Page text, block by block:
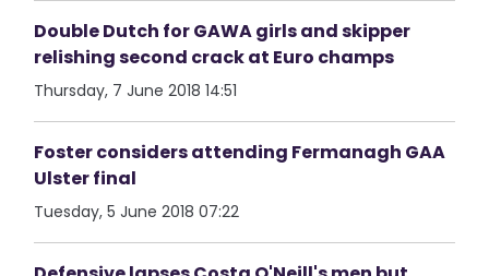
Double Dutch for GAWA girls and skipper
relishing second crack at Euro champs
Thursday, 7 June 2018 14:51
Foster considers attending Fermanagh GAA
Ulster final
Tuesday, 5 June 2018 07:22